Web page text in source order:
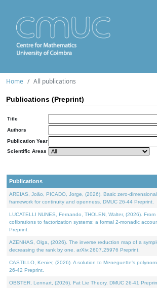
Home All publications
Publications (Preprint)
Title
Authors
Publication Year
Scientific Areas
Publications
AREIAS, João, PICADO, Jorge, (2026). Basic zero-
framework for continuity and openness. DMUC 26-44 Preprint.
LUCATELLI NUNES, Fernando, THOLEN, Walter, (2026).
cofibrations to factorization systems: a formal 2-monadic
Preprint.
AZENHAS, Olga, (2026). The inverse reduction map of a
decreasing the rank by one. arXiv:2607.25976 Preprint.
CASTILLO, Kenier, (2026). A solution to Meneguette's
26-42 Preprint.
OBSTER, Lennart, (2026). Fat Lie Theory. DMUC 26-41